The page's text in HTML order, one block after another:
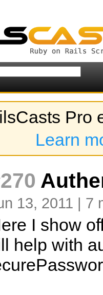
Pro
Learn
13, 2011 | 7
I show
help with